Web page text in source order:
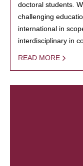
doctoral students.
challenging
international in
interdisciplinary in
READ MORE